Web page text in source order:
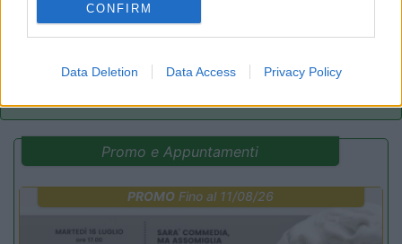
CONFIRM
Data Deletion Data Access Privacy Policy
Promo e Appuntamenti
PROMO Fino al 11/08/26